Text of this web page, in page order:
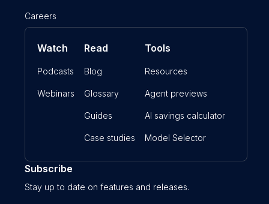
Careers
Watch
Podcasts
Webinars
Read
Blog
Glossary
Guides
Case studies
Tools
Resources
Agent previews
AI savings calculator
Model Selector
Subscribe
Stay up to date on features and releases.